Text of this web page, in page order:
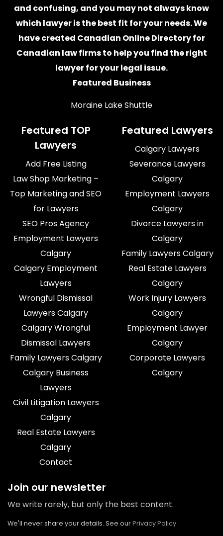
and confusing, and you may not always know
which lawyeris the best fit for your needs. We
have created Canadian Online Directory for
Canadian law firmsto help you find the right
lawyer for your legal issue.
Featured Business
Moraine Lake Shuttle
Featured TOP
Lawyers
Add Free Listing
Law Shop Marketing –
Top Marketing and SEO
for Lawyers
SEO Pros Agency
Employment Lawyers
Calgary
Calgary Employment
Lawyers
Wrongful Dismissal
Lawyers Calgary
Calgary Wrongful
Dismissal Lawyers
Family Lawyers Calgary
Calgary Business
Lawyers
Civil Litigation Lawyers
Calgary
Real Estate Lawyers
Calgary
Contact
Featured Lawyers
Calgary Lawyers
Severance Lawyers
Calgary
Employment Lawyers
Calgary
Divorce Lawyers in
Calgary
Family Lawyers Calgary
Real Estate Lawyers
Calgary
Work Injury Lawyers
Calgary
Employment Lawyer
Calgary
Corporate Lawyers
Calgary
Join our newsletter
We write rarely, but only the best content.
We'll never share your details. See ourPrivacy Policy